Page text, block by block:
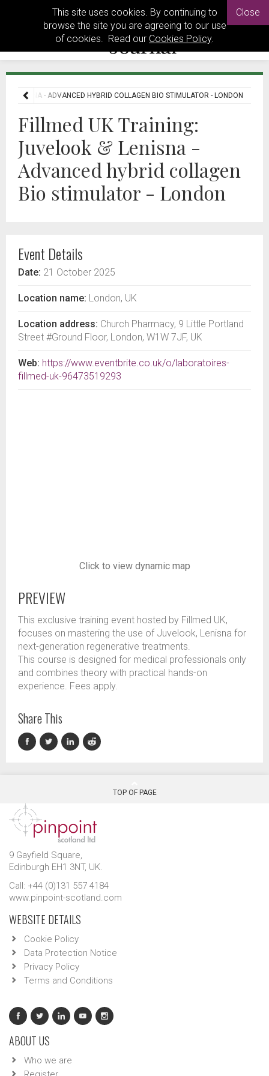
This site uses cookies. By continuing to
browse the site you are agreeing to our use
of cookies. Read our Cookies Policy.
Close
& LENISNA - ADVANCED HYBRID COLLAGEN BIO STIMULATOR - LONDON
Fillmed UK Training:
Juvelook & Lenisna -
Advanced hybrid collagen
Bio stimulator - London
Event Details
Date: 21 October 2025
Location name: London, UK
Location address: Church Pharmacy, 9 Little Portland
Street #Ground Floor, London, W1W 7JF, UK
Web: https://www.eventbrite.co.uk/o/laboratoires-
fillmed-uk-96473519293
Click to view dynamic map
PREVIEW
This exclusive training event hosted by Fillmed UK,
focuses on mastering the use of Juvelook, Lenisna for
next-generation regenerative treatments.
This course is designed for medical professionals only
and combines theory with practical hands-on
experience. Fees apply.
Share This
TOP OF PAGE
9 Gayfield Square,
Edinburgh EH1 3NT, UK.
Call: +44 (0)131 557 4184
www.pinpoint-scotland.com
WEBSITE DETAILS
Cookie Policy
Data Protection Notice
Privacy Policy
Terms and Conditions
ABOUT US
Who we are